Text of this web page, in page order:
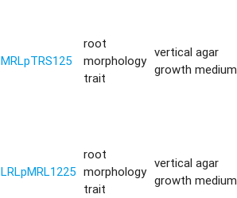
MRLpTRS125
root
morphology
trait
vertical agar
growth medium
LRLpMRL1225
root
morphology
trait
vertical agar
growth medium